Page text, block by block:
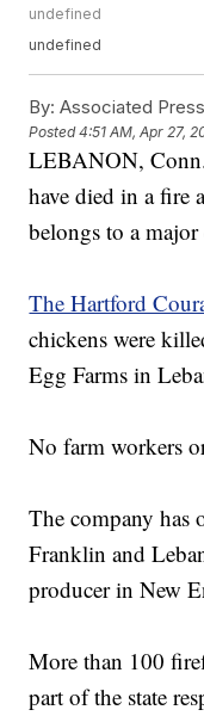
undefined
undefined
By: Associated Press
Posted4:51 AM, Apr 27,
LEBANON,
have died in a fire
belongs to a
The Hartford
chickens were
Egg Farms in
No farm workers
The company has
Franklin and
producer in New
More than 100
part of the state